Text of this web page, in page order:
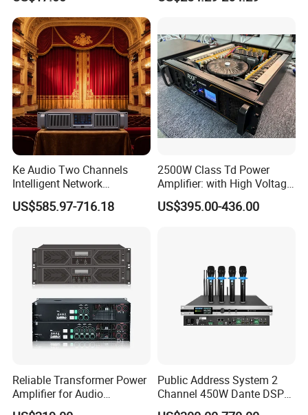
Ke Audio Two Channels
Intelligent Network
Professional Amplifier
Ke2e3
US$585.97-716.18
2500W Class Td Power
Amplifier: with High Voltage
Protection for DJ Equipment
Power Amplifier
US$395.00-436.00
Reliable Transformer Power
Amplifier for Audio
Wholesalers & Contractors
Public Address System 2
Channel 450W Dante DSP
Power Amplifier with